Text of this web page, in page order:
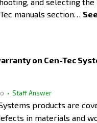
manuals section…
on Cen-Tec
• Staff Answer
products are
in materials and